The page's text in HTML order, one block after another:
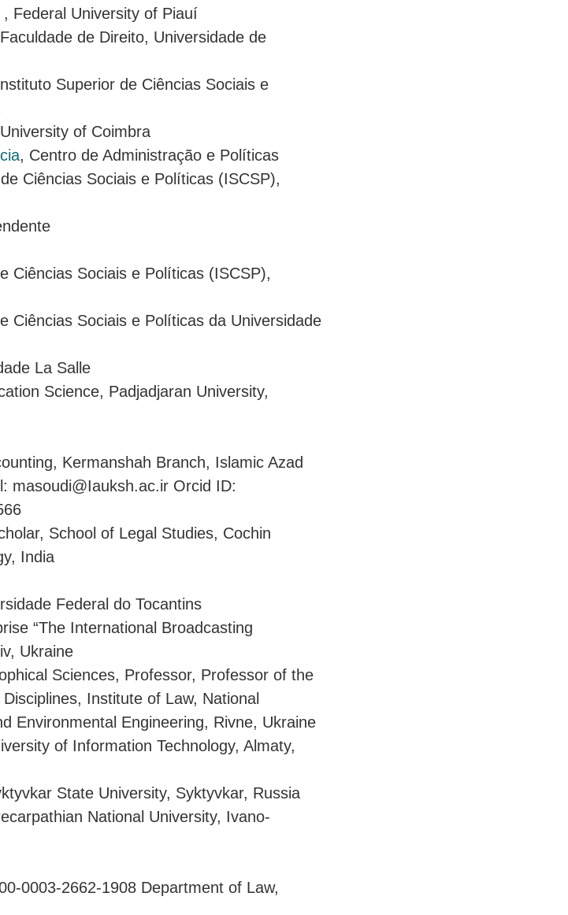
, Federal University of Piauí
de Direito, Universidade de
Superior de Ciências Sociais e
of Coimbra
, Centro de Administração e Políticas
Ciências Sociais e Políticas (ISCSP),
Ciências Sociais e Políticas (ISCSP),
Ciências Sociais e Políticas da Universidade
La Salle
Science, Padjadjaran University,
Kermanshah Branch, Islamic Azad
masoudi@Iauksh.ac.ir Orcid ID:
School of Legal Studies, Cochin
India
Federal do Tocantins
“The International Broadcasting
Ukraine
Sciences, Professor, Professor of the
Institute of Law, National
Environmental Engineering, Rivne, Ukraine
of Information Technology, Almaty,
State University, Syktyvkar, Russia
National University, Ivano-
0003-2662-1908 Department of Law,